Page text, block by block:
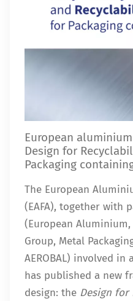
European
Design for
Packaging
The European
(EAFA), together with
(European
Group, Metal
AEROBAL) involved
has published a new
design: the Design for